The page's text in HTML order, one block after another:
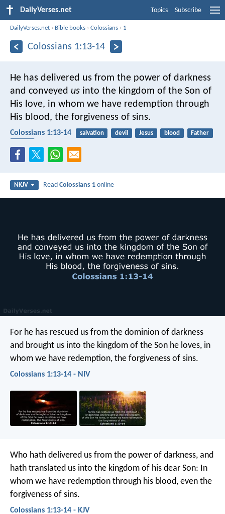
DailyVerses.net Topics Subscribe
DailyVerses.net › Bible books ›Colossians › 1
Colossians 1:13-14
He has delivered us from the power of darkness
and conveyed us into the kingdom of the Son of
His love, in whom we have redemption through
His blood, the forgiveness of sins.
Colossians 1:13-14 salvation devil Jesus blood
Father
NKJV ReadColossians 1 online
For he has rescued us from the dominion of darkness
and brought us into the kingdom of the Son he loves, in
whom we have redemption, the forgiveness of sins.
Colossians 1:13-14 - NIV
Who hath delivered us from the power of darkness, and
hath translated us into the kingdom of his dear Son: In
whom we have redemption through his blood, even the
forgiveness of sins.
Colossians 1:13-14 - KJV